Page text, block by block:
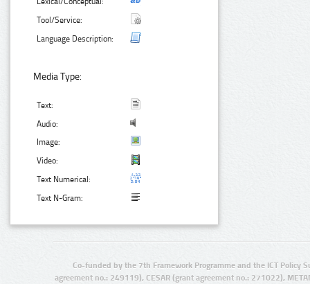
Tool/Service:
Language Description:
Media Type:
Text:
Audio:
Image:
Video:
Text Numerical:
Text N-Gram:
Co-funded by the 7th Framework Programme and the ICT Policy
agreement no.: 249119), CESAR (grant agreement no.: 271022),